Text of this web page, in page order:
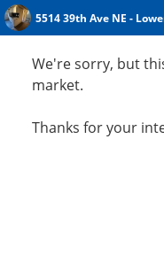
5514 39th Ave NE -
We're sorry, but
market.
Thanks for your